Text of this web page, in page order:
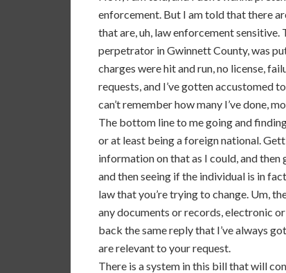
enforcement. But I am told that there
that are, uh, law enforcement sensitive.
perpetrator in Gwinnett County, was
charges were hit and run, no license,
requests, and I’ve gotten accustomed
can’t remember how many I’ve done,
The bottom line to me going and
or at least being a foreign national.
information on that as I could, and
and then seeing if the individual is in
law that you’re trying to change. Um,
any documents or records, electronic
back the same reply that I’ve always
are relevant to your request.
There is a system in this bill that will